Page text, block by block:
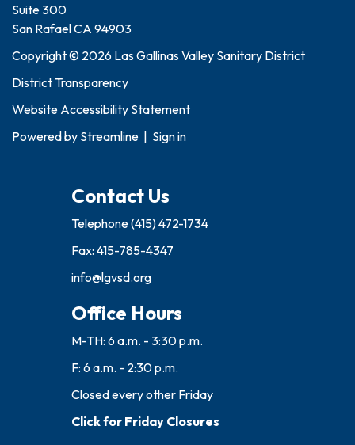
Suite 300
San Rafael CA 94903
Copyright © 2026 Las Gallinas Valley Sanitary District
District Transparency
Website Accessibility Statement
Powered by Streamline Sign in
Contact Us
Telephone(415) 472-1734
Fax: 415-785-4347
info@lgvsd.org
Office Hours
M-TH: 6 a.m. - 3:30 p.m.
F: 6 a.m. - 2:30 p.m.
Closed every other Friday
Click for Friday Closures